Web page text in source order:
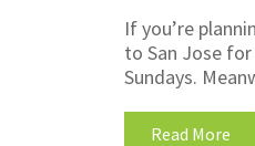
If you’re
to San Jose
Sundays.
Read More